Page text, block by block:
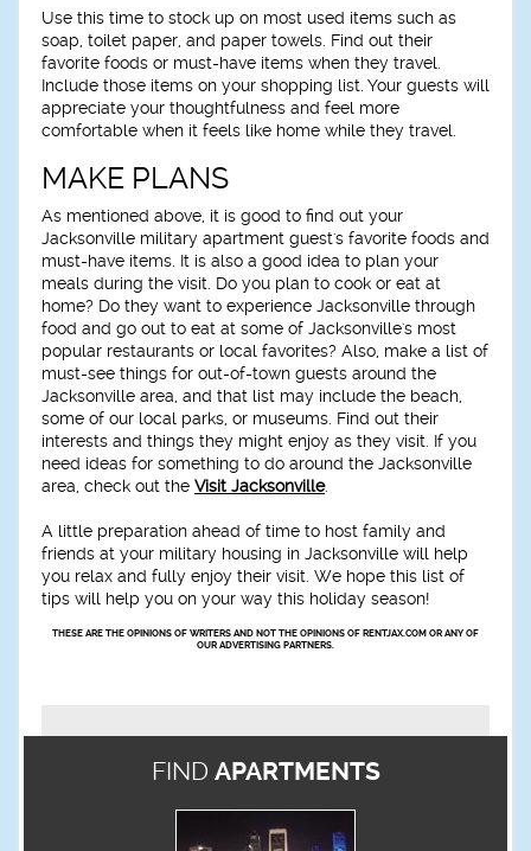
Use this time to stock up on most used items such as
soap, toilet paper, and paper towels. Find out their
favorite foods or must-have items when they travel.
Include those items on your shopping list. Your guests will
appreciate your thoughtfulness and feel more
comfortable when it feels like home while they travel.
MAKE PLANS
As mentioned above, it is good to find out your
Jacksonville military apartment guest's favorite foods and
must-have items. It is also a good idea to plan your
meals during the visit. Do you plan to cook or eat at
home? Do they want to experience Jacksonville through
food and go out to eat at some of Jacksonville's most
popular restaurants or local favorites? Also, make a list of
must-see things for out-of-town guests around the
Jacksonville area, and that list may include the beach,
some of our local parks, or museums. Find out their
interests and things they might enjoy as they visit. If you
need ideas for something to do around the Jacksonville
area, check out the Visit Jacksonville.
A little preparation ahead of time to host family and
friends at your military housing in Jacksonville will help
you relax and fully enjoy their visit. We hope this list of
tips will help you on your way this holiday season!
THESE ARE THE OPINIONS OF WRITERS AND NOT THE OPINIONS OF RENTJAX.COM OR ANY OF
OUR ADVERTISING PARTNERS.
FIND APARTMENTS